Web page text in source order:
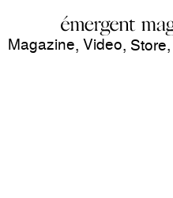
Magazine, Video, Store,